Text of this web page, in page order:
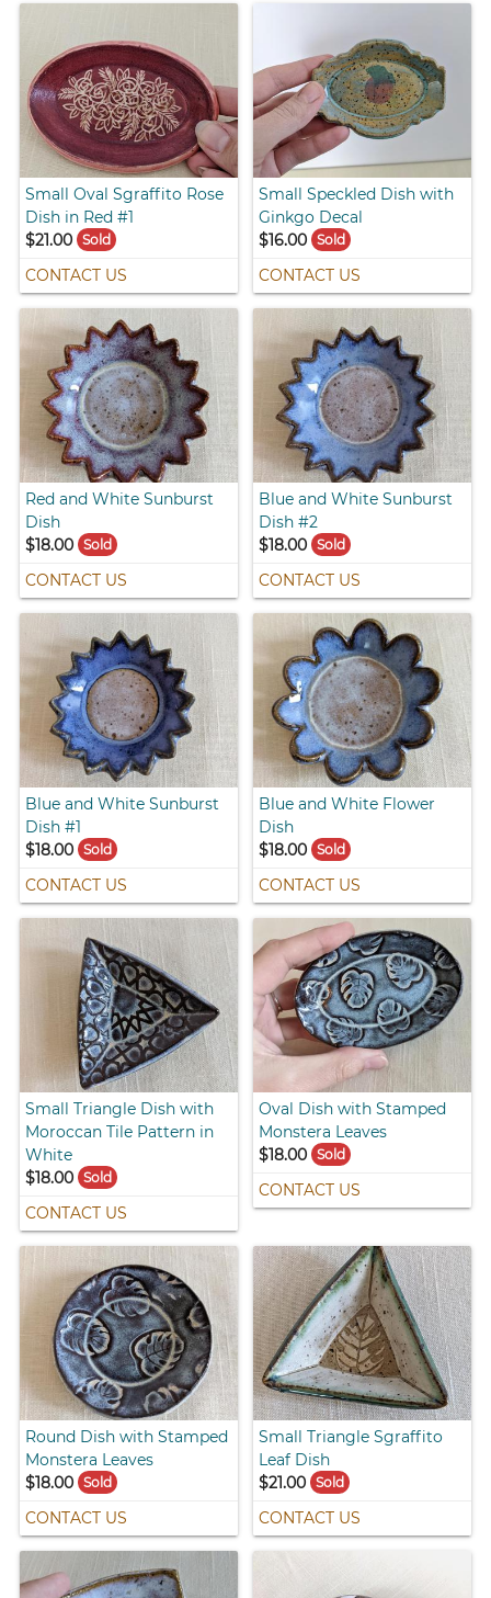
Small Oval Sgraffito Rose
Dish in Red #1
$21.00
Sold
CONTACT US
Small Speckled Dish with
Ginkgo Decal
$16.00 Sold
CONTACT US
Red and White Sunburst
Dish
$18.00
Sold
CONTACT US
Blue and White Sunburst
Dish #2
$18.00 Sold
CONTACT US
Blue and White Sunburst
Dish #1
$18.00
Sold
CONTACT US
Blue and White Flower
Dish
$18.00 Sold
CONTACT US
Small Triangle Dish with
Moroccan Tile Pattern in
White
$18.00
Sold
CONTACT US
Oval Dish with Stamped
Monstera Leaves
$18.00 Sold
CONTACT US
Round Dish with Stamped
Monstera Leaves
$18.00
Sold
CONTACT US
Small Triangle Sgraffito
Leaf Dish
$21.00 Sold
CONTACT US